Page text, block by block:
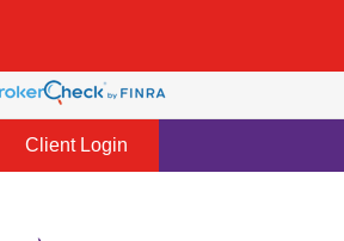
Client Login